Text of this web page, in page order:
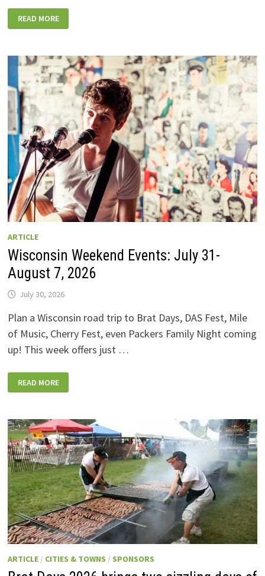
IN
MOVIES:
TO
WISCONSIN
DRIVE-
IN
MOVIE
THEATERS
IN
2026.
EIGHT
ARE
OPEN
THIS
AUGUST
WEEKEND!
READ MORE
ARTICLE
Wisconsin Weekend Events: July 31-
August 7, 2026
July 30, 2026
Plan a Wisconsin road trip to Brat Days, DAS Fest, Mile
of Music, Cherry Fest, even Packers Family Night coming
up! This week offers just …
WEEKEND
EVENTS:
AUGUST
7,
2026
READ MORE
ARTICLE/ CITIES & TOWNS / SPONSORS